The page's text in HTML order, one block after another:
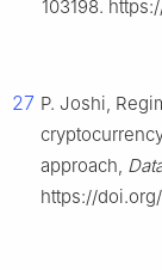
103198.
27 P. Joshi,
approach,
https://